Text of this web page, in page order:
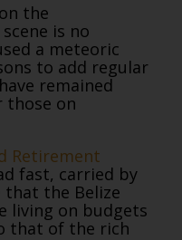
the
is no
a meteoric
to add regular
remained
those on
Retirement
fast, carried by
that the Belize
living on budgets
that of the rich